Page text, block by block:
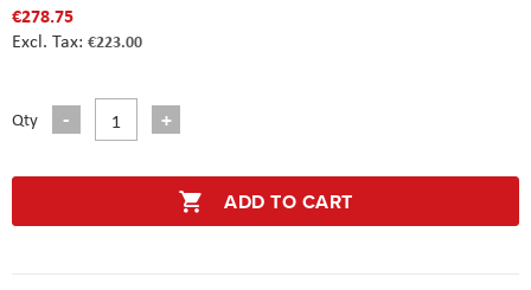
€278.75
€223.00
Qty
ADD TO CART